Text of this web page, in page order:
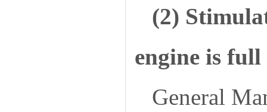
(2)
engine is
General